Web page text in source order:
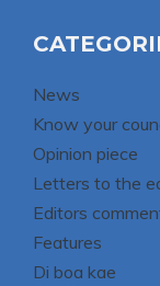
News
Know your
Opinion piece
Letters to the
Editors
Features
Di boa kae